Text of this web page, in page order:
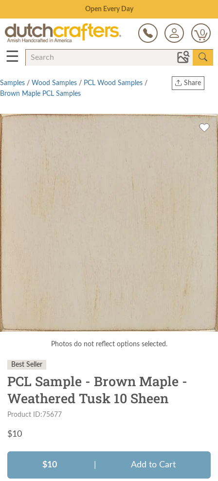
Save Up To 80% on Clearance!
0
☰
Share
Twitter
Samples / Wood Samples / PCL Wood Samples /
Brown Maple PCL Samples
Photos do not reflect options selected.
Best Seller
PCL Sample - Brown Maple -
Weathered Tusk 10 Sheen
Product ID:75677
$10
$10 Add to Cart